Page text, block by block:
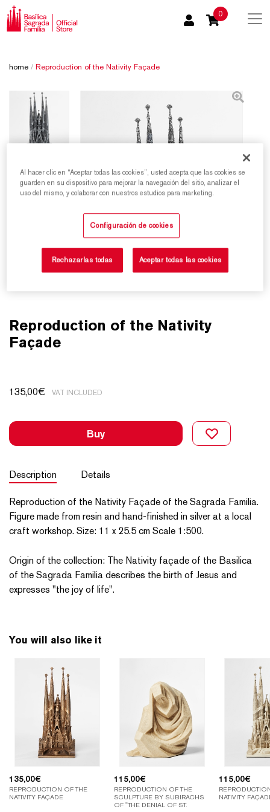
0
home / Reproduction of the Nativity Façade
Reproduction of the Nativity
Façade
135,00€ VAT INCLUDED
Buy
Description Details
Reproduction of the Nativity Façade of the Sagrada Familia.
Figure made from resin and hand-finished in silver at a local
craft workshop. Size: 11 x 25.5 cm Scale 1:500.
Origin of the collection: The Nativity façade of the Basilica
of the Sagrada Familia describes the birth of Jesus and
expresses "the joy of life".
You will also like it
135,00€
REPRODUCTION OF THE
NATIVITY FAÇADE
115,00€
REPRODUCTION OF THE
SCULPTURE BY SUBIRACHS
OF "THE DENIAL OF ST.
115,00€
NATIVITY
Al hacer clic en “Aceptar todas las cookies”, usted acepta que las cookies se
guarden en su dispositivo para mejorar la navegación del sitio, analizar el
uso del mismo, y colaborar con nuestros estudios para marketing.
Configuración de cookies
Rechazarlas todas Aceptar todas las cookies